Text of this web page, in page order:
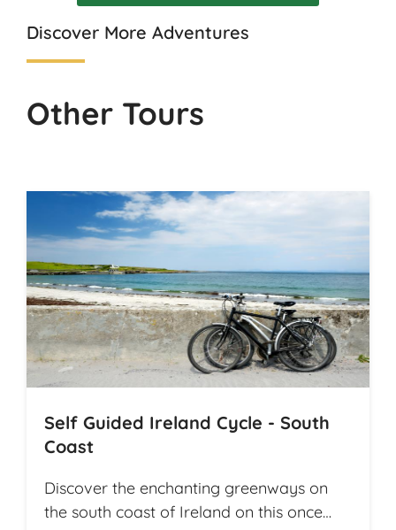
Discover More Adventures
Other Tours
Self Guided Ireland Cycle - South
Coast
Discover the enchanting greenways on
the south coast of Ireland on this once